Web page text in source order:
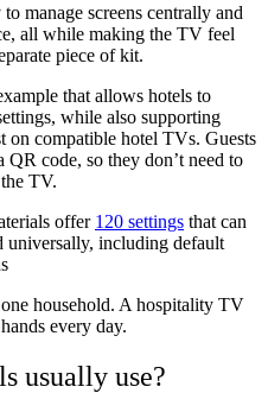
manage screens centrally and
all while making the TV feel
piece of kit.
that allows hotels to
while also supporting
on compatible hotel TVs. Guests
code, so they don’t need to
TV.
offer 120 settings that can
universally, including default
household. A hospitality TV
every day.
usually use?